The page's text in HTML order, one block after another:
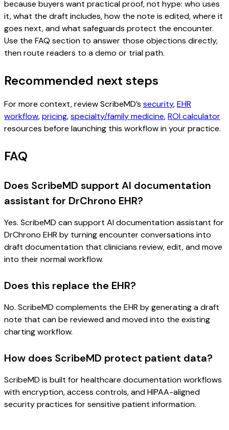
because buyers want practical proof, not hype: who uses
it, what the draft includes, how the note is edited, where it
goes next, and what safeguards protect the encounter.
Use the FAQ section to answer those objections directly,
then route readers to a demo or trial path.
Recommended next steps
For more context, review ScribeMD’s security,EHR
workflow,pricing,specialty/family medicine,ROI calculator
resources before launching this workflow in your practice.
FAQ
Does ScribeMD support AI documentation
assistant for DrChrono EHR?
Yes. ScribeMD can support AI documentation assistant for
DrChrono EHR by turning encounter conversations into
draft documentation that clinicians review, edit, and move
into their normal workflow.
Does this replace the EHR?
No. ScribeMD complements the EHR by generating a draft
note that can be reviewed and moved into the existing
charting workflow.
How does ScribeMD protect patient data?
ScribeMD is built for healthcare documentation workflows
with encryption, access controls, and HIPAA-aligned
security practices for sensitive patient information.